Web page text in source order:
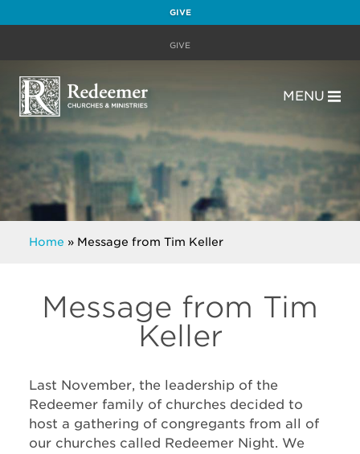
GIVE
GIVE
MENU
Home » Message from Tim Keller
Message from Tim
Keller
Last November, the leadership of the
Redeemer family of churches decided to
host a gathering of congregants from all of
our churches called Redeemer Night. We